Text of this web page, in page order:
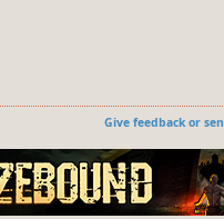
Give feedback or